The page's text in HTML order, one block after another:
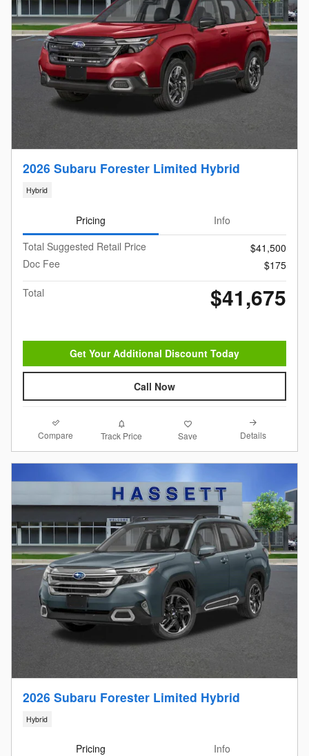
2026 Subaru Forester Limited Hybrid
Hybrid
Pricing
Info
Total Suggested Retail Price
$41,500
Doc Fee
$175
Total
$41,675
Get Your Additional Discount Today
Call Now
Compare Track Price Save Details
2026 Subaru Forester Limited Hybrid
Hybrid
Pricing Info